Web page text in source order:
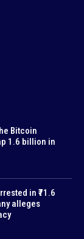
Bitcoin
1.6 billion in
in ₹71.6
alleges